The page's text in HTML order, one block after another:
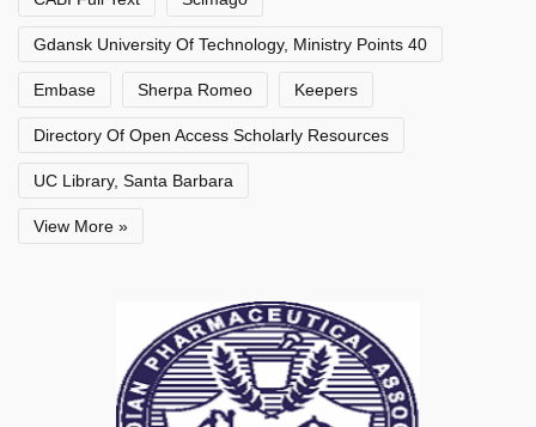
Gdansk University Of Technology, Ministry Points 40
Embase Sherpa Romeo Keepers
Directory Of Open Access Scholarly Resources
UC Library, Santa Barbara
View More »